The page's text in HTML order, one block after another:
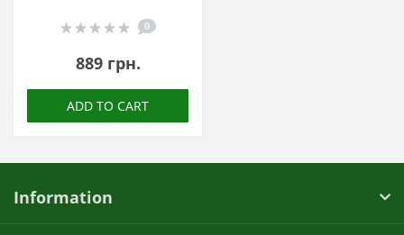
0
889 грн.
ADD TO CART
Information